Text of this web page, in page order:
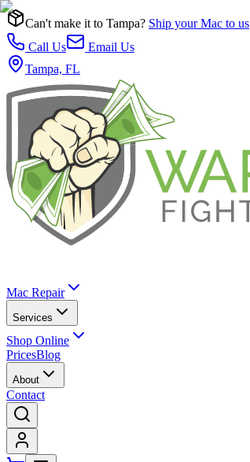
Can't make it to Tampa? Ship your Mac to us
Call Us
Email Us
Tampa, FL
Mac Repair
Services
Shop Online
PricesBlog
About
Contact